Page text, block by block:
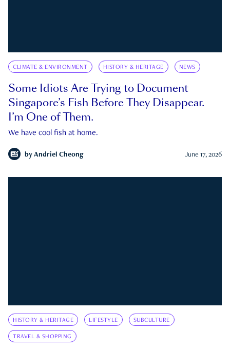
CLIMATE & ENVIRONMENT HISTORY & HERITAGE NEWS
Some Idiots Are Trying to Document
Singapore’s Fish Before They Disappear.
I’m One of Them.
We have cool fish at home.
by Andriel Cheong June 17, 2026
HISTORY & HERITAGE LIFESTYLE SUBCULTURE
TRAVEL & SHOPPING